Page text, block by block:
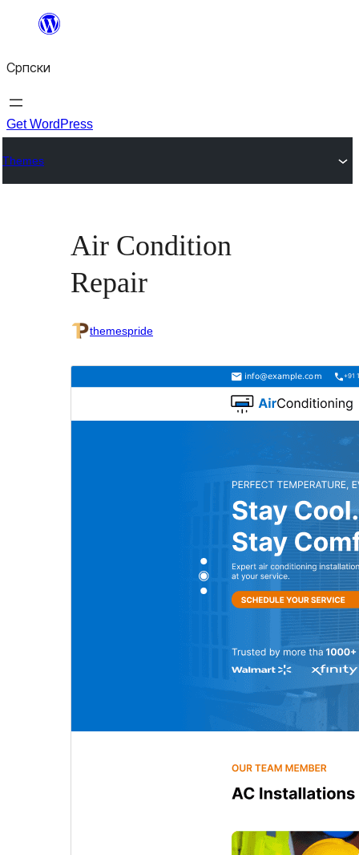
Скочи
садржај
Српски
Get WordPress
Themes
Air Condition
Repair
themespride